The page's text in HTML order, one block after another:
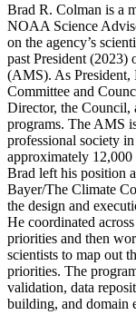
Brad R. Colman is a
NOAA Science
on the agency’s
past President
(AMS). As President,
Committee and
Director, the Council,
programs. The AMS
professional society
approximately 12,000
Brad left his position
Bayer/The Climate
the design and
He coordinated
priorities and then
scientists to map out
priorities. The
validation, data
building, and domain